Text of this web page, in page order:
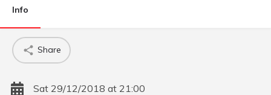
Info
Share
Sat 29/12/2018 at 21:00